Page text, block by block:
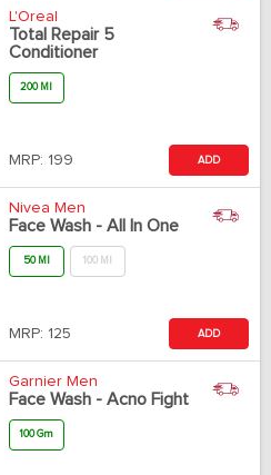
L'Oreal
Total Repair 5
Conditioner
200 Ml
MRP: 199 ADD
Nivea Men
Face Wash - All In One
50 Ml 100 Ml
MRP: 125 ADD
Garnier Men
Face Wash - Acno Fight
100 Gm